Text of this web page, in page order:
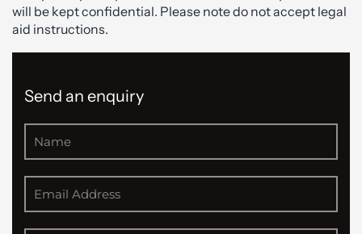
will be kept confidential. Please note do not accept legal
aid instructions.
Send an enquiry